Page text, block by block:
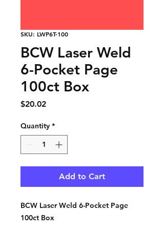
SKU: LWP6T-100
BCW Laser Weld
6-Pocket Page
100ct Box
$20.02Price
Quantity *
Add to Cart
BCW Laser Weld 6-Pocket Page
100ct Box